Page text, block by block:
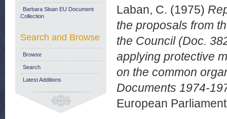
Laban, C. (1975)
the proposals from
the Council (Doc.
applying protective
on the common
Documents 1974-
European
Barbara Sloan EU Document
Collection
Search and Browse
Browse
Search
Latest Additions